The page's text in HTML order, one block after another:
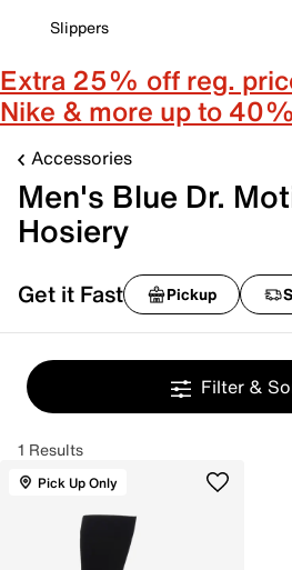
Slippers
Extra 25% off reg.
Nike & more up to
Accessories
Men's Blue Dr.
Hosiery
Get it Fast Pickup
Filter &
1 Results
Pick Up Only